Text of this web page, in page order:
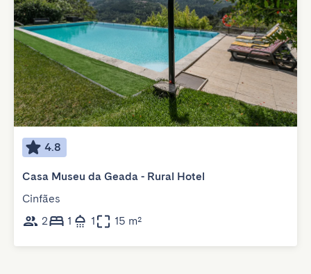
4.8
Casa Museu da Geada - Rural Hotel
Cinfães
2
1 1 15 m²